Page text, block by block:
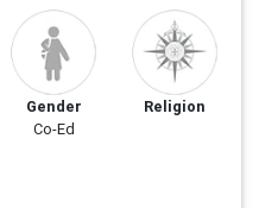
Gender
Co-Ed
Religion